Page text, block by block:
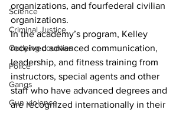
Science
Criminal Justice
Outlying counties
Police
Gangs
Gun violence
organizations, and fourfederal civilian
organizations.
In the academy’s program, Kelley
received advanced communication,
leadership, and fitness training from
instructors, special agents and other
staff who have advanced degrees and
are recognized internationally in their